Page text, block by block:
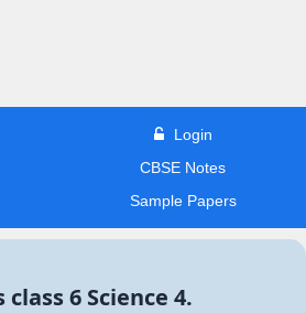
Login
CBSE Notes
Sample Papers
class 6 Science 4.